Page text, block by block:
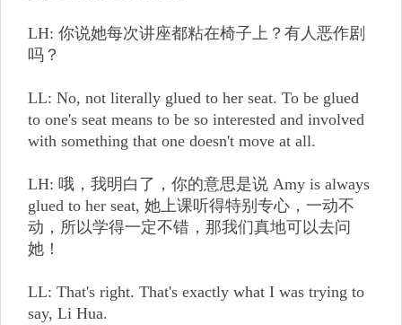
LH: 你说她每次讲座都粘在椅子上？有人恶作剧
吗？
LL: No, not literally glued to her seat. To be glued
to one's seat means to be so interested and involved
with something that one doesn't move at all.
LH: 哦，我明白了，你的意思是说 Amy is always
glued to her seat, 她上课听得特别专心，一动不
动，所以学得一定不错，那我们真地可以去问
她！
LL: That's right. That's exactly what I was trying to
say, Li Hua.